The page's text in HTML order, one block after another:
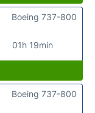
01h 19min
Boeing 737-800
Boeing 737-800